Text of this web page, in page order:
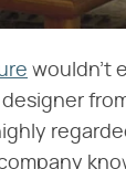
wouldn't